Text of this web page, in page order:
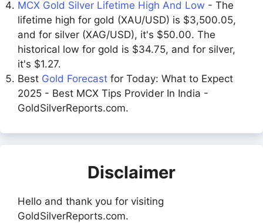
MCX Gold Silver Lifetime High And Low - The
lifetime high for gold (XAU/USD) is $3,500.05,
and for silver (XAG/USD), it's $50.00. The
historical low for gold is $34.75, and for silver,
it's $1.27.
Best Gold Forecast for Today: What to Expect
2025 - Best MCX Tips Provider In India -
GoldSilverReports.com.
Disclaimer
Hello and thank you for visiting
GoldSilverReports.com.